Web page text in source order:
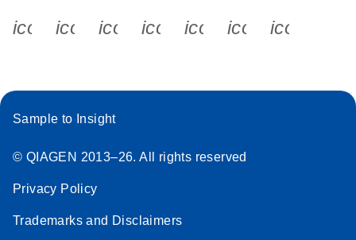
icon_0340_cc_gen_x-s
icon_0066_linkedin-s
icon_0064_facebook-s
icon_0065_instagram-s
Sample to Insight
© QIAGEN 2013–26. All rights reserved
Privacy Policy
Trademarks and Disclaimers